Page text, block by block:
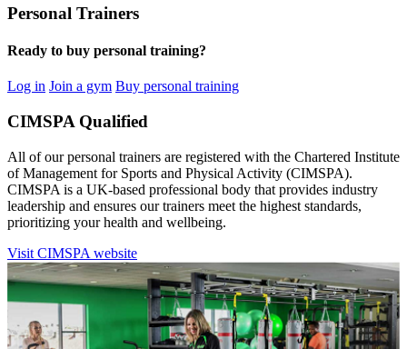
Personal Trainers
Ready to buy personal training?
Log in Join a gym Buy personal training
CIMSPA Qualified
All of our personal trainers are registered with the Chartered Institute
of Management for Sports and Physical Activity (CIMSPA).
CIMSPA is a UK-based professional body that provides industry
leadership and ensures our trainers meet the highest standards,
prioritizing your health and wellbeing.
Visit CIMSPA website